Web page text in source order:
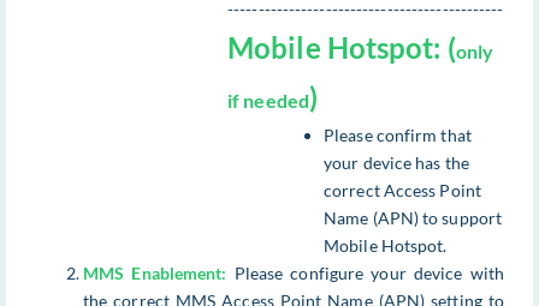
---------------------------------------------
Mobile Hotspot: (only
if needed)
Please confirm that
your device has the
correct Access Point
Name (APN) to support
Mobile Hotspot.
MMS Enablement: Please configure your device with
the correct MMS Access Point Name (APN) setting to